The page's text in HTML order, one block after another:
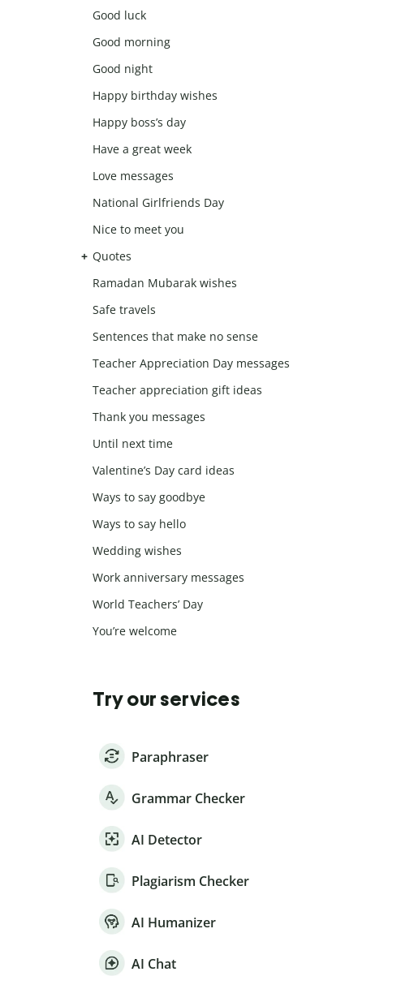
Good luck
Good morning
Good night
Happy birthday wishes
Happy boss’s day
Have a great week
Love messages
National Girlfriends Day
Nice to meet you
Quotes
Ramadan Mubarak wishes
Safe travels
Sentences that make no sense
Teacher Appreciation Day messages
Teacher appreciation gift ideas
Thank you messages
Until next time
Valentine’s Day card ideas
Ways to say goodbye
Ways to say hello
Wedding wishes
Work anniversary messages
World Teachers’ Day
You’re welcome
Try our services
Paraphraser
Grammar Checker
AI Detector
Plagiarism Checker
AI Humanizer
AI Chat